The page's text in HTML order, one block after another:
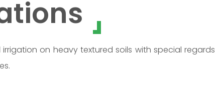
on heavy textured soils with special regards